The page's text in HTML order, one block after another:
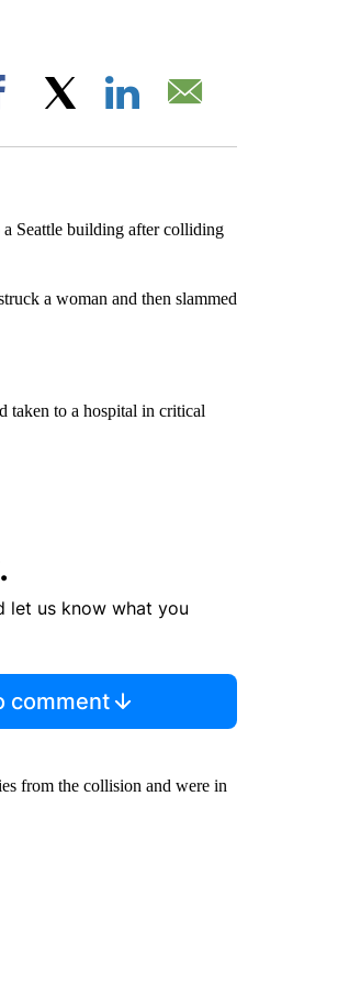
Facebook
Seattle building after colliding
a woman and then slammed
taken to a hospital in critical
let us know what you
comment
from the collision and were in